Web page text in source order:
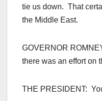
tie us down. That
the Middle East.
GOVERNOR
there was an effort on
THE PRESIDENT: